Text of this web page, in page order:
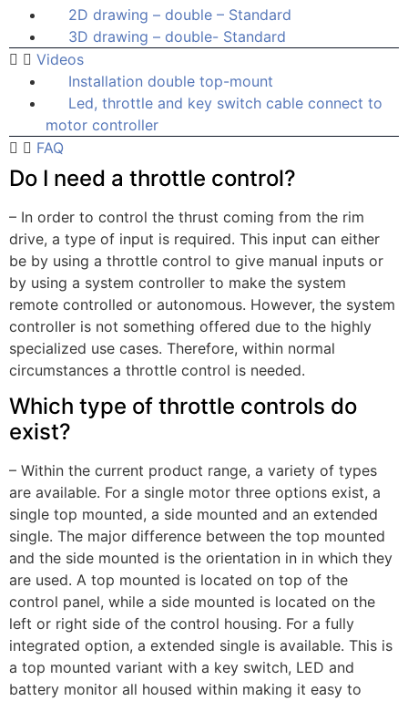
2D drawing – double – Standard
3D drawing – double- Standard
Videos
Installation double top-mount
Led, throttle and key switch cable connect to
motor controller
FAQ
Do I need a throttle control?
– In order to control the thrust coming from the rim
drive, a type of input is required. This input can either
be by using a throttle control to give manual inputs or
by using a system controller to make the system
remote controlled or autonomous. However, the system
controller is not something offered due to the highly
specialized use cases. Therefore, within normal
circumstances a throttle control is needed.
Which type of throttle controls do
exist?
– Within the current product range, a variety of types
are available. For a single motor three options exist, a
single top mounted, a side mounted and an extended
single. The major difference between the top mounted
and the side mounted is the orientation in in which they
are used. A top mounted is located on top of the
control panel, while a side mounted is located on the
left or right side of the control housing. For a fully
integrated option, a extended single is available. This is
a top mounted variant with a key switch, LED and
battery monitor all housed within making it easy to